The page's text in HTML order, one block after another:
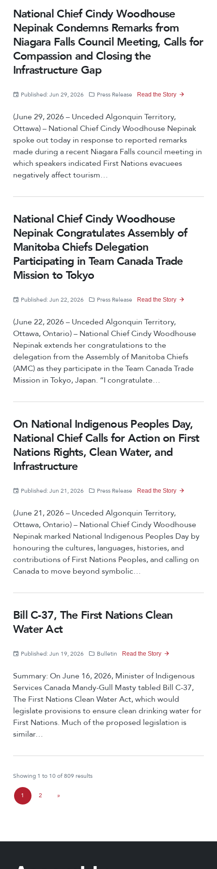
National Chief Cindy Woodhouse
Nepinak Condemns Remarks from
Niagara Falls Council Meeting, Calls for
Compassion and Closing the
Infrastructure Gap
Published: Jun 29, 2026 Press Release Read the Story
(June 29, 2026 – Unceded Algonquin Territory,
Ottawa) – National Chief Cindy Woodhouse Nepinak
spoke out today in response to reported remarks
made during a recent Niagara Falls council meeting in
which speakers indicated First Nations evacuees
negatively affect tourism…
National Chief Cindy Woodhouse
Nepinak Congratulates Assembly of
Manitoba Chiefs Delegation
Participating in Team Canada Trade
Mission to Tokyo
Published: Jun 22, 2026 Press Release Read the Story
(June 22, 2026 – Unceded Algonquin Territory,
Ottawa, Ontario) – National Chief Cindy Woodhouse
Nepinak extends her congratulations to the
delegation from the Assembly of Manitoba Chiefs
(AMC) as they participate in the Team Canada Trade
Mission in Tokyo, Japan. “I congratulate…
On National Indigenous Peoples Day,
National Chief Calls for Action on First
Nations Rights, Clean Water, and
Infrastructure
Published: Jun 21, 2026 Press Release Read the Story
(June 21, 2026 – Unceded Algonquin Territory,
Ottawa, Ontario) – National Chief Cindy Woodhouse
Nepinak marked National Indigenous Peoples Day by
honouring the cultures, languages, histories, and
contributions of First Nations Peoples, and calling on
Canada to move beyond symbolic…
Bill C-37, The First Nations Clean
Water Act
Published: Jun 19, 2026 Bulletin Read the Story
Summary: On June 16, 2026, Minister of Indigenous
Services Canada Mandy-Gull Masty tabled Bill C-37,
The First Nations Clean Water Act, which would
legislate provisions to ensure clean drinking water for
First Nations. Much of the proposed legislation is
similar…
Showing 1 to 10 of 809 results
P
C
1
2 »